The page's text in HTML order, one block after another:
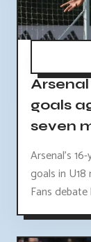
goals
seven
Arsenal's
goals in
Fans